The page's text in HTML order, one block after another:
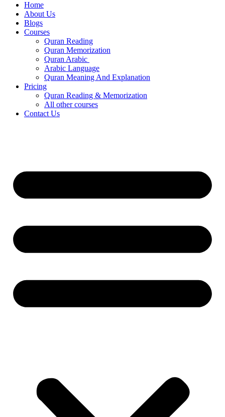
Home
About Us
Blogs
Courses
Quran Reading
Quran Memorization
Quran Arabic
Arabic Language
Quran Meaning And Explanation
Pricing
Quran Reading & Memorization
All other courses
Contact Us